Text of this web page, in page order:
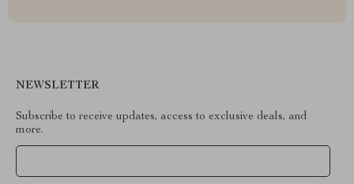
NEWSLETTER
Subscribe to receive updates, access to exclusive deals, and
more.